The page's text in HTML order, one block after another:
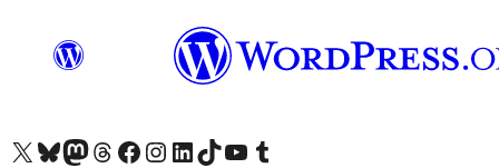
Visit our X (formerly Twitter) account
Visit our Bluesky account
Visit our Mastodon account
Visit our Threads account
Visit our Facebook page
Visit our Instagram account
Visit our LinkedIn account
Visit our TikTok account
Visit our YouTube channel
Visit our Tumblr account